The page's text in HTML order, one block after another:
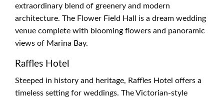
extraordinary blend of greenery and modern
architecture. The Flower Field Hall is a dream wedding
venue complete with blooming flowers and panoramic
views of Marina Bay.
Raffles Hotel
Steeped in history and heritage, Raffles Hotel offers a
timeless setting for weddings. The Victorian-style